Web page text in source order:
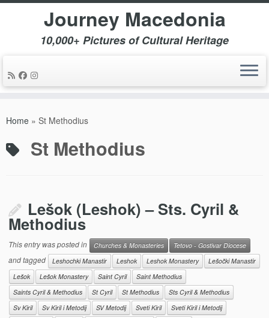
Journey Macedonia
10,000+ Pictures of Cultural Heritage
Home » St Methodius
St Methodius
Lešok (Leshok) – Sts. Cyril &
Methodius
This entry was posted in Churches & Monasteries Tetovo - Gostivar Diocese
and tagged Leshochki Manastir Leshok Leshok Monastery
Lešočki Manastir
Lešok
Lešok Monastery Saint Cyril
Saint Methodius
Saints Cyril & Methodius
St Cyril St Methodius
Sts Cyril & Methodius
Sv Kiril
Sv Kiril i Metodij SV Metodij Sveti Kiril
Sveti Kiril i Metodij